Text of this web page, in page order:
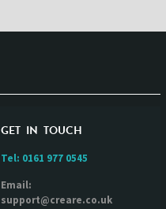
GET IN TOUCH
Tel: 0161 977 0545
Email:
support@creare.co.uk